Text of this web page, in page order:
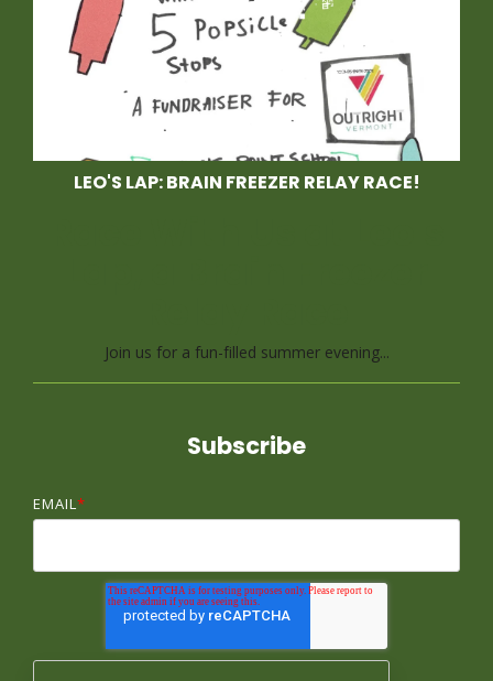
LEO'S LAP: BRAIN FREEZER RELAY RACE!
Join us for a fun-filled summer evening...
Subscribe
EMAIL*